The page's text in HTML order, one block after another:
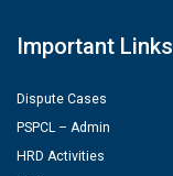
Important Links
Dispute Cases
PSPCL – Admin
HRD Activities